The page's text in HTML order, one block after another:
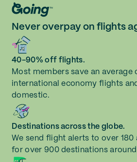
Never overpay on flights
40-90% off flights.
Most members save an average
international economy flights
domestic.
Destinations across the globe.
We send flight alerts to over 180
for over 900 destinations